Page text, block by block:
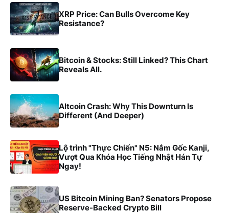
XRP Price: Can Bulls Overcome Key
Resistance?
Bitcoin & Stocks: Still Linked? This Chart
Reveals All.
Altcoin Crash: Why This Downturn Is
Different (And Deeper)
Lộ trình "Thực Chiến" N5: Nắm Gốc Kanji,
Vượt Qua Khóa Học Tiếng Nhật Hán Tự
Ngay!
US Bitcoin Mining Ban? Senators Propose
Reserve-Backed Crypto Bill